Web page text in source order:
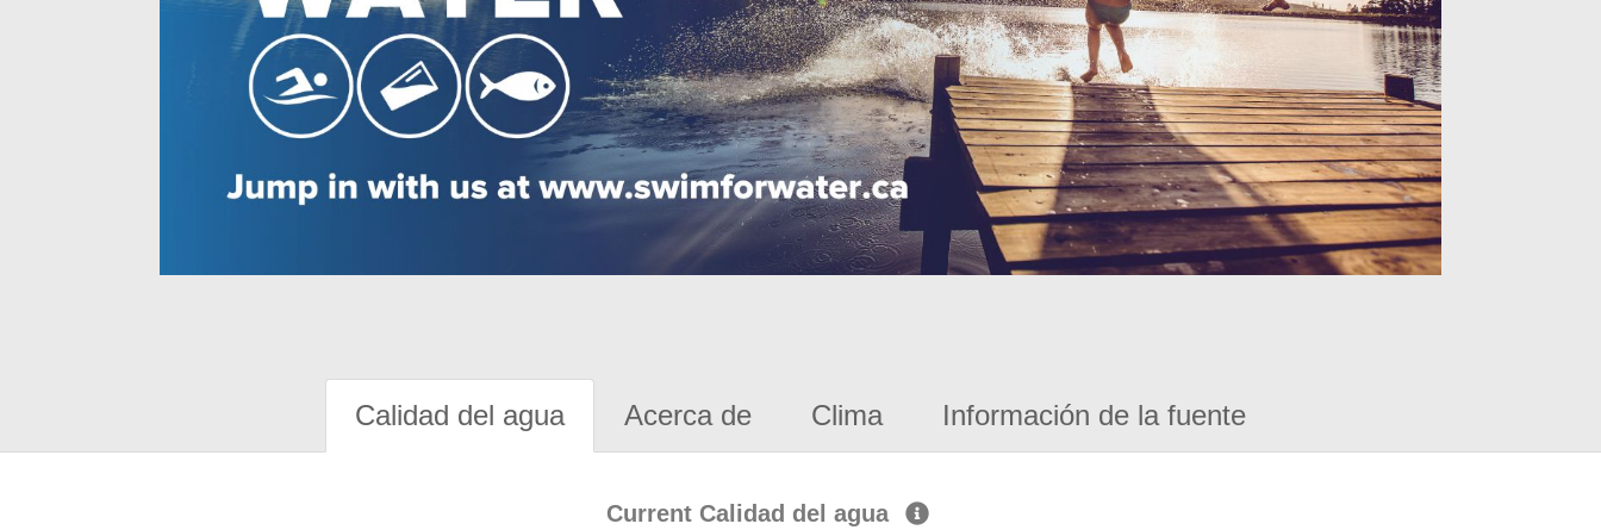
Calidad del agua Acerca de Clima Información de la fuente
Current Calidad del agua